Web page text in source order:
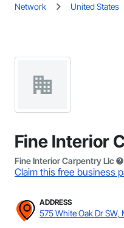
Network United States
Fine Interior
Fine Interior Carpentry Llc
Claim this free business
ADDRESS
575 White Oak Dr SW,